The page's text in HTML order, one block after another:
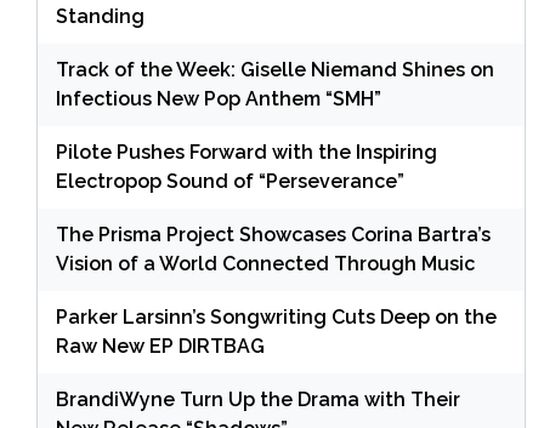
Standing
Track of the Week: Giselle Niemand Shines on
Infectious New Pop Anthem “SMH”
Pilote Pushes Forward with the Inspiring
Electropop Sound of “Perseverance”
The Prisma Project Showcases Corina Bartra’s
Vision of a World Connected Through Music
Parker Larsinn’s Songwriting Cuts Deep on the
Raw New EP DIRTBAG
BrandiWyne Turn Up the Drama with Their